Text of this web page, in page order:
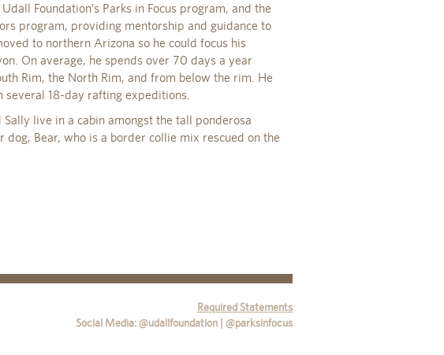
Foundation’s Parks in Focus program, and the
program, providing mentorship and guidance to
to northern Arizona so he could focus his
On average, he spends over 70 days a year
Rim, the North Rim, and from below the rim. He
several 18-day rafting expeditions.
live in a cabin amongst the tall ponderosa
Bear, who is a border collie mix rescued on the
Required Statements
Social Media: @udallfoundation | @parksinfocus